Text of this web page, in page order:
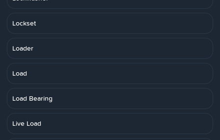
Lockset
Loader
Load
Load Bearing
Live Load